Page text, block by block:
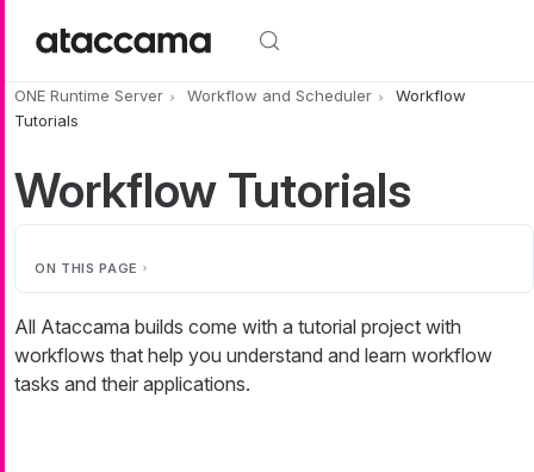
ONE Runtime Server Workflow and Scheduler
Workflow
Tutorials
Workflow Tutorials
ON THIS PAGE
All Ataccama builds come with a tutorial project with
workflows that help you understand and learn workflow
tasks and their applications.